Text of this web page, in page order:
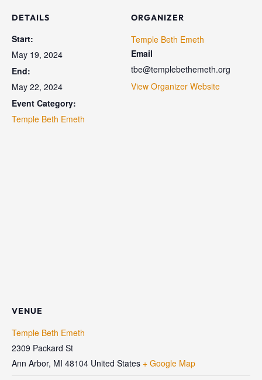
DETAILS
Start:
May 19, 2024
End:
May 22, 2024
Event Category:
Temple Beth Emeth
ORGANIZER
Temple Beth Emeth
Email
tbe@templebethemeth.org
View Organizer Website
VENUE
Temple Beth Emeth
2309 Packard St
Ann Arbor, MI 48104 United States + Google Map